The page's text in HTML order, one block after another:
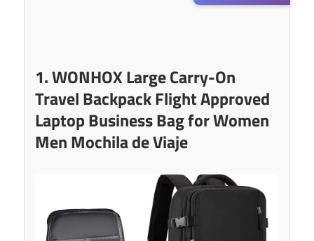
1. WONHOX Large Carry-On
Travel Backpack Flight Approved
Laptop Business Bag for Women
Men Mochila de Viaje